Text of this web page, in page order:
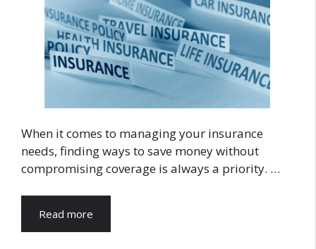
When it comes to managing your insurance
needs, finding ways to save money without
compromising coverage is always a priority. …
Read more